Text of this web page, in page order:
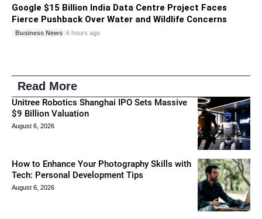
Google $15 Billion India Data Centre Project Faces
Fierce Pushback Over Water and Wildlife Concerns
Business News 6 hours ago
Read More
Unitree Robotics Shanghai IPO Sets Massive
$9 Billion Valuation
August 6, 2026
How to Enhance Your Photography Skills with
Tech: Personal Development Tips
August 6, 2026